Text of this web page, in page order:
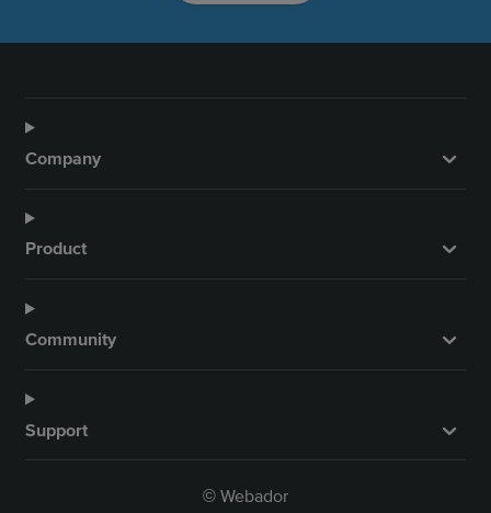
Company
Product
Community
Support
© Webador